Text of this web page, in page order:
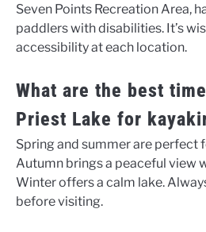
Seven Points Recreation Area,
paddlers with disabilities. It’s
accessibility at each location.
What are the best
Priest Lake for
Spring and summer are perfect
Autumn brings a peaceful view
Winter offers a calm lake.
before visiting.